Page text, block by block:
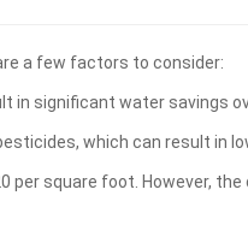
a few factors to consider:
in significant water savings
which can result in
square foot. However,